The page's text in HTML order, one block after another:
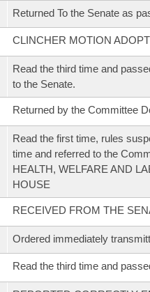
Returned To the Senate as
CLINCHER MOTION
Read the third time and
to the Senate.
Returned by the Committee
Read the first time, rules
time and referred to the
HEALTH, WELFARE AND
HOUSE
RECEIVED FROM THE
Ordered immediately
Read the third time and